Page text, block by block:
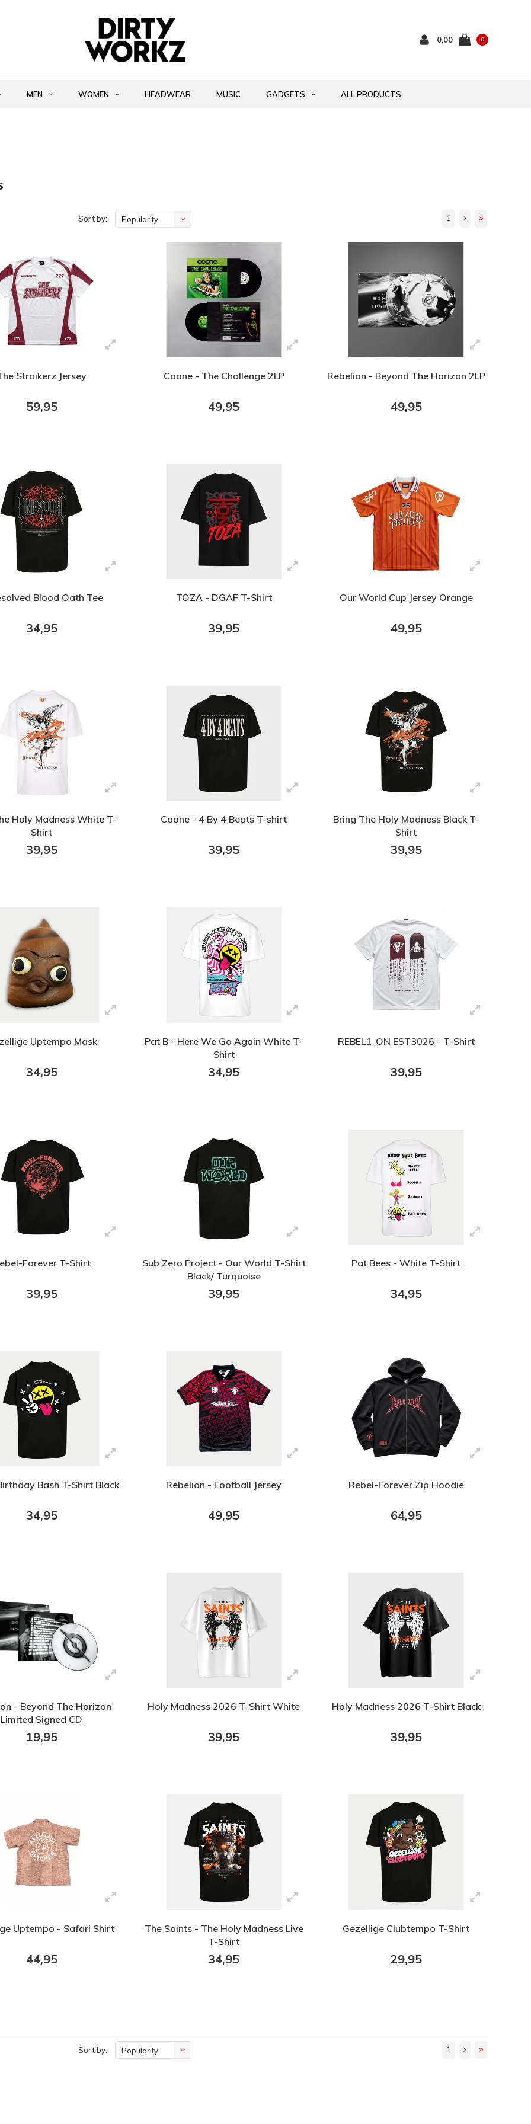
0,00 0
MEN WOMEN HEADWEAR MUSIC GADGETS ALL PRODUCTS
Sort by: Popularity 1
Straikerz Jersey
59,95
Coone - The Challenge 2LP
49,95
Rebelion - Beyond The Horizon 2LP
49,95
Blood Oath Tee
34,95
TOZA - DGAF T-Shirt
39,95
Our World Cup Jersey Orange
49,95
Holy Madness White T-
Shirt
39,95
Coone - 4 By 4 Beats T-shirt
39,95
Bring The Holy Madness Black T-
Shirt
39,95
Uptempo Mask
34,95
Pat B - Here We Go Again White T-
Shirt
34,95
REBEL1_ON EST3026 - T-Shirt
39,95
Forever T-Shirt
39,95
Sub Zero Project - Our World T-Shirt
Black/ Turquoise
39,95
Pat Bees - White T-Shirt
34,95
Bash T-Shirt Black
34,95
Rebelion - Football Jersey
49,95
Rebel-Forever Zip Hoodie
64,95
- Beyond The Horizon
Limited Signed CD
19,95
Holy Madness 2026 T-Shirt White
39,95
Holy Madness 2026 T-Shirt Black
39,95
Uptempo - Safari Shirt
44,95
The Saints - The Holy Madness Live
T-Shirt
34,95
Gezellige Clubtempo T-Shirt
29,95
Sort by: Popularity 1